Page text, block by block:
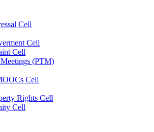
Cell
Cell
Cell
(PTM)
Cell
Rights Cell
Cell